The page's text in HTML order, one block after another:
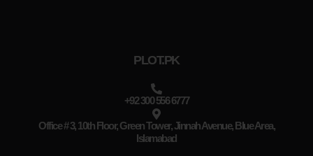
PLOT.PK
+92 300 556 6777
Office # 3, 10th Floor, Green Tower, Jinnah Avenue, Blue Area,
Islamabad